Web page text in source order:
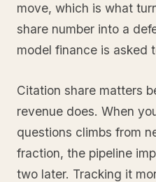
move, which is what
share number into a
model finance is asked
Citation share matters
revenue does. When
questions climbs from
fraction, the pipeline
two later. Tracking it